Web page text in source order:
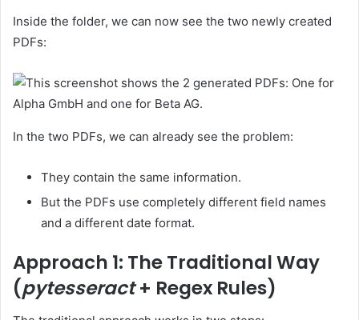
Inside the folder, we can now see the two newly created
PDFs:
In the two PDFs, we can already see the problem:
They contain the same information.
But the PDFs use completely different field names
and a different date format.
Approach 1: The Traditional Way
(pytesseract+ Regex Rules)